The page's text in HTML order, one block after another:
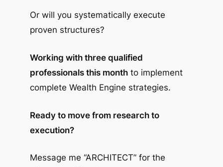
Or will you systematically execute
proven structures?
Working with three qualified
professionals this monthto implement
complete Wealth Engine strategies.
Ready to move from research to
execution?
Message me “ARCHITECT” for the